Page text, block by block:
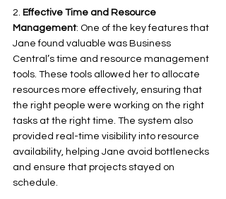
2. Effective Time and Resource
Management: One of the key features that
Jane found valuable was Business
Central’s time and resource management
tools. These tools allowed her to allocate
resources more effectively, ensuring that
the right people were working on the right
tasks at the right time. The system also
provided real-time visibility into resource
availability, helping Jane avoid bottlenecks
and ensure that projects stayed on
schedule.